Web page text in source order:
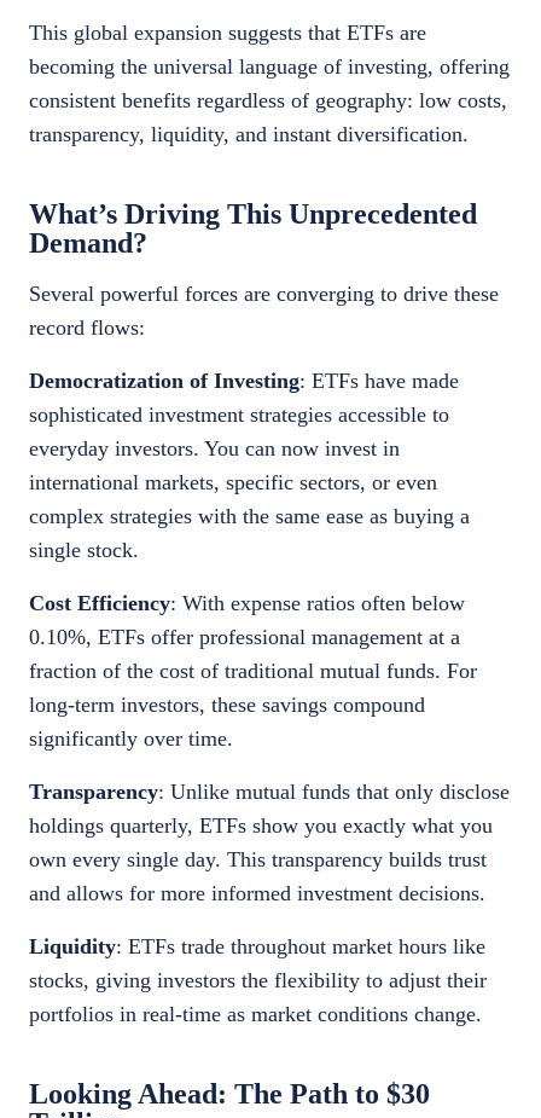
This global expansion suggests that ETFs are
becoming the universal language of investing, offering
consistent benefits regardless of geography: low costs,
transparency, liquidity, and instant diversification.
What’s Driving This Unprecedented
Demand?
Several powerful forces are converging to drive these
record flows:
Democratization of Investing: ETFs have made
sophisticated investment strategies accessible to
everyday investors. You can now invest in
international markets, specific sectors, or even
complex strategies with the same ease as buying a
single stock.
Cost Efficiency: With expense ratios often below
0.10%, ETFs offer professional management at a
fraction of the cost of traditional mutual funds. For
long-term investors, these savings compound
significantly over time.
Transparency: Unlike mutual funds that only disclose
holdings quarterly, ETFs show you exactly what you
own every single day. This transparency builds trust
and allows for more informed investment decisions.
Liquidity: ETFs trade throughout market hours like
stocks, giving investors the flexibility to adjust their
portfolios in real-time as market conditions change.
Looking Ahead: The Path to $30